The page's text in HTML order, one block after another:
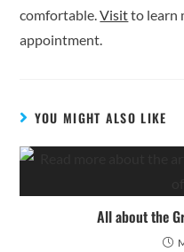
comfortable.Visitto learn
appointment.
YOU MIGHT ALSO LIKE
All about the